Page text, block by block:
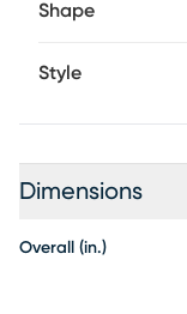
Shape
Style
Dimensions
Overall (in.)